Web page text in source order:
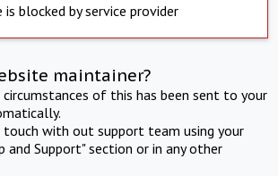
is blocked by service provider
maintainer?
of this has been sent to your
touch with out support team using your
and Support" section or in any other